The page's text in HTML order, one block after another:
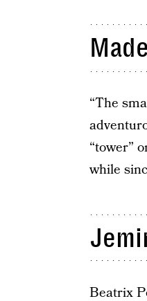
“The
“tower”
while
Beatrix